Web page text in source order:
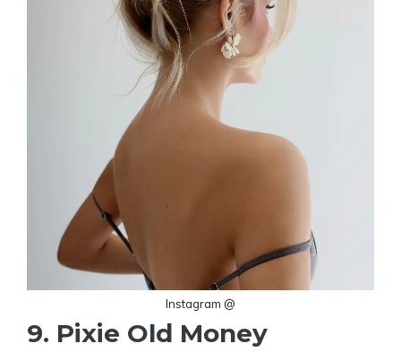
Instagram @
9. Pixie Old Money